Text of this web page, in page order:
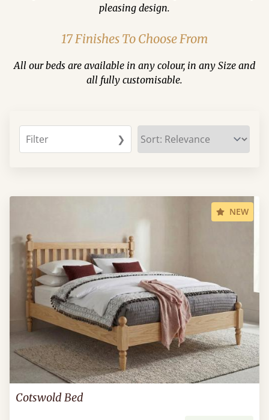
pleasing design.
17 Finishes To Choose From
All our beds are available in any colour, in any Size and
all fully customisable.
Filter ❯
NEW
Cotswold Bed